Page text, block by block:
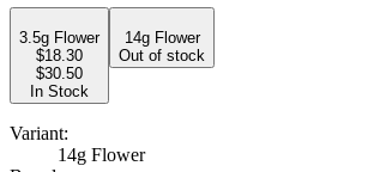
3.5g Flower
$18.30
$30.50
In Stock
14g Flower
Out of stock
Variant:
14g Flower